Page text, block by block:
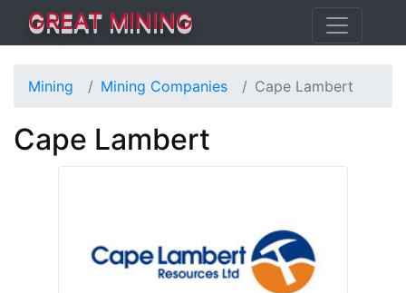
GREAT MINING
Mining Mining Companies Cape Lambert
Cape Lambert